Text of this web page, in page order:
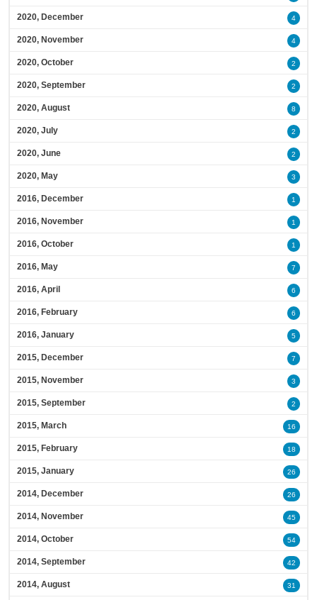
2020, December 4
2020, November 4
2020, October 2
2020, September 2
2020, August 8
2020, July 2
2020, June 2
2020, May 3
2016, December 1
2016, November 1
2016, October 1
2016, May 7
2016, April 6
2016, February 6
2016, January 5
2015, December 7
2015, November 3
2015, September 2
2015, March 16
2015, February 18
2015, January 26
2014, December 26
2014, November 45
2014, October 54
2014, September 42
2014, August 31